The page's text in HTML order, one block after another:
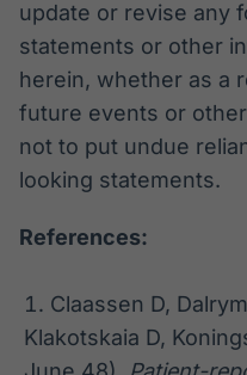
update or revise any
statements or other
herein, whether as a
future events or
not to put undue
looking statements.
References:
Claassen D,
Klakotskaia D,